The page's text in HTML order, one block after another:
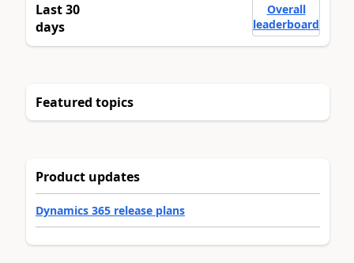
Last 30
days
Overall
leaderboard
Featured topics
Product updates
Dynamics 365 release plans